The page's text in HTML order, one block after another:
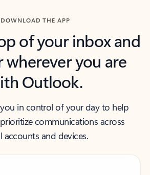
DOWNLOAD THE APP
of your inbox and
wherever you are
Outlook.
in control of your day to help
communications across
accounts and devices.